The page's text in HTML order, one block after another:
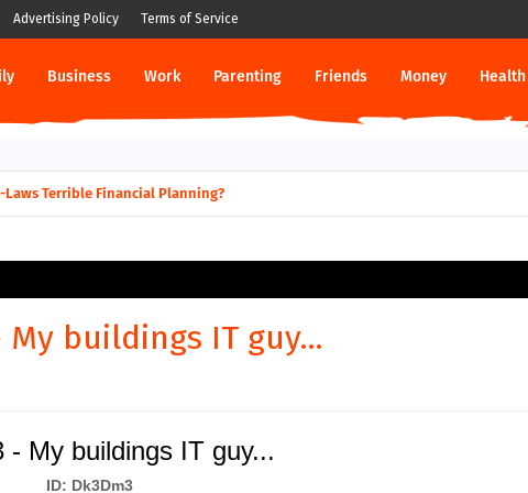
Advertising Policy Terms of Service
Business Work Parenting Friends Money Health
Laws Terrible Financial Planning?
My buildings IT guy...
- My buildings IT guy...
ID: Dk3Dm3